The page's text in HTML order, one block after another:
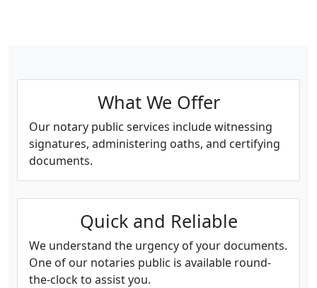
What We Offer
Our notary public services include witnessing
signatures, administering oaths, and certifying
documents.
Quick and Reliable
We understand the urgency of your documents.
One of our notaries public is available round-
the-clock to assist you.